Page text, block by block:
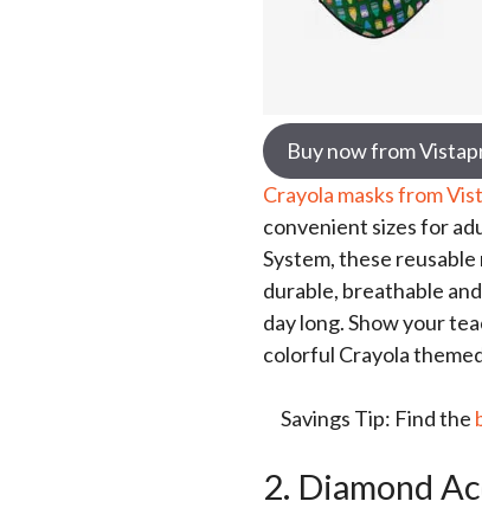
Buy now from
Crayola masks from
convenient sizes for
System, these
durable, breathable
day long. Show your
colorful Crayola
Savings Tip: Find the
2. Diamond